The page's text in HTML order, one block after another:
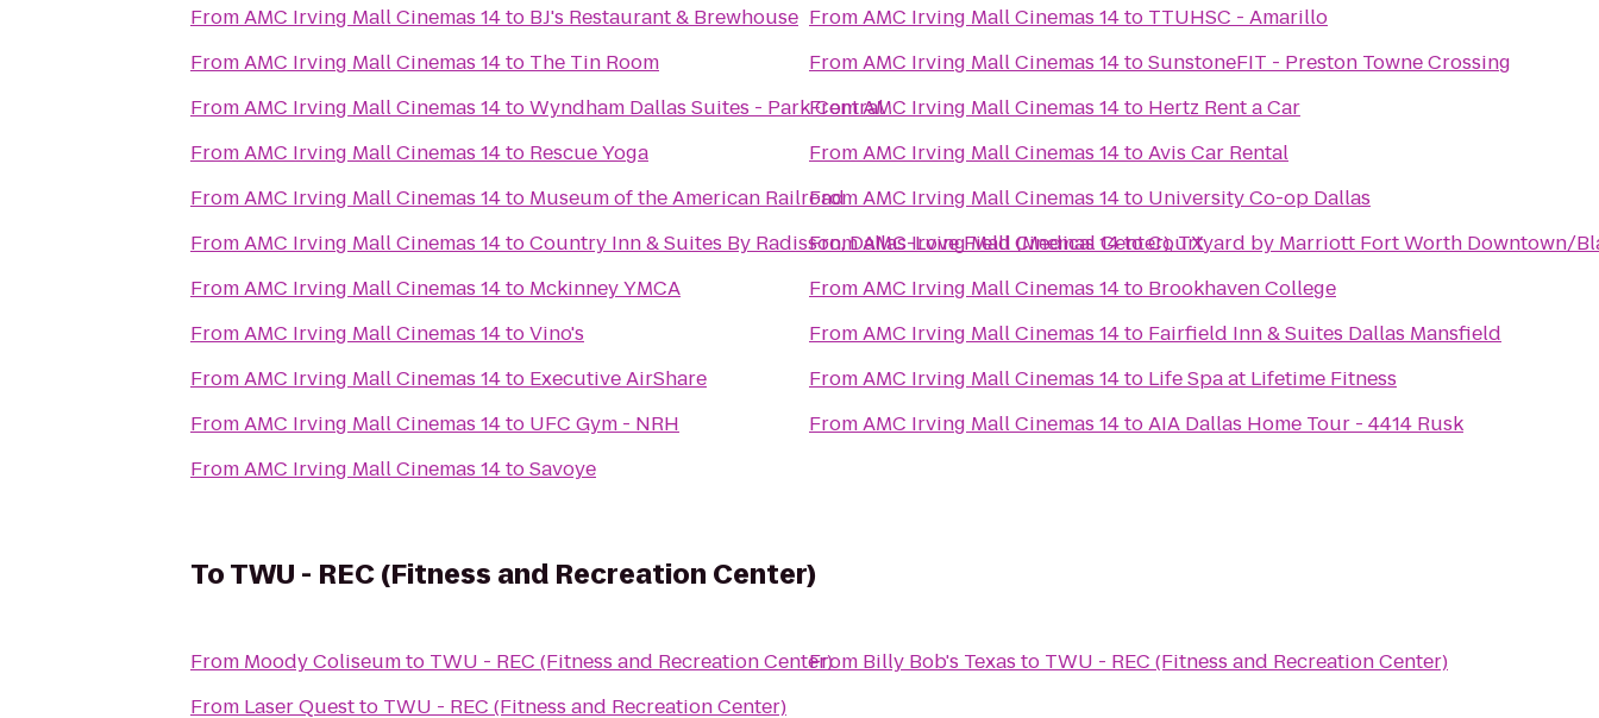
FromAMC Irving Mall Cinemas 14to BJ's Restaurant & Brewhouse
FromAMC Irving Mall Cinemas 14to The Tin Room
FromAMC Irving Mall Cinemas 14toWyndham Dallas Suites - Park Central
FromAMC Irving Mall Cinemas 14to Rescue Yoga
FromAMC Irving Mall Cinemas 14to Museum of the American Railroad
FromAMC Irving Mall Cinemas 14toCountry Inn & Suites By Radisson, Dallas-Love Field (Medical Center), TX
FromAMC Irving Mall Cinemas 14to Mckinney YMCA
FromAMC Irving Mall Cinemas 14toVino's
FromAMC Irving Mall Cinemas 14to Executive AirShare
FromAMC Irving Mall Cinemas 14to UFC Gym - NRH
FromAMC Irving Mall Cinemas 14toSavoye
FromAMC Irving Mall Cinemas 14to TTUHSC - Amarillo
FromAMC Irving Mall Cinemas 14toSunstoneFIT - Preston Towne Crossing
FromAMC Irving Mall Cinemas 14to Hertz Rent a Car
FromAMC Irving Mall Cinemas 14toAvis Car Rental
FromAMC Irving Mall Cinemas 14to University Co-op Dallas
FromAMC Irving Mall Cinemas 14toCourtyard by Marriott Fort Worth Downtown/
FromAMC Irving Mall Cinemas 14to Brookhaven College
FromAMC Irving Mall Cinemas 14to Fairfield Inn & Suites Dallas Mansfield
FromAMC Irving Mall Cinemas 14to Life Spa at Lifetime Fitness
FromAMC Irving Mall Cinemas 14toAIA Dallas Home Tour - 4414 Rusk
ToTWU - REC (Fitness and Recreation Center)
From Moody Coliseumto TWU - REC (Fitness and Recreation Center)
From Laser Questto TWU - REC (Fitness and Recreation Center)
From Billy Bob's Texas to TWU - REC (Fitness and Recreation Center)